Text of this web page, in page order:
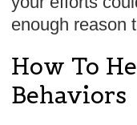
enough reason
How To
Behaviors